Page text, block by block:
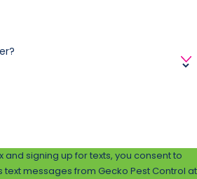
exact guidelines based on the
and signing up for texts, you consent to
messages from Gecko Pest Control at